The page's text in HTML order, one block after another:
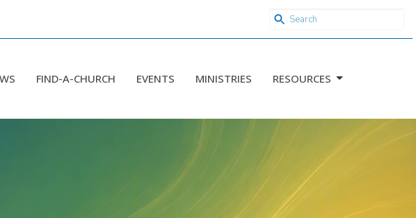
FIND-A-CHURCH EVENTS MINISTRIES RESOURCES